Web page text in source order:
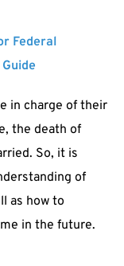
Federal
in charge of their
the death of
So, it is
of
as how to
in the future.